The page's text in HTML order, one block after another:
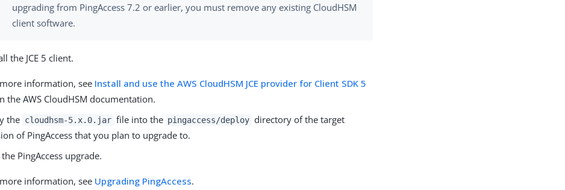
upgrading from PingAccess 7.2 or earlier, you must remove any existing CloudHSM
client software.
the JCE 5 client.
information, see Install and use the AWS CloudHSM JCE provider for Client SDK 5
the AWS CloudHSM documentation.
the cloudhsm-5.x.0.jar file into the pingaccess/deploy directory of the target
of PingAccess that you plan to upgrade to.
the PingAccess upgrade.
information, see Upgrading PingAccess.